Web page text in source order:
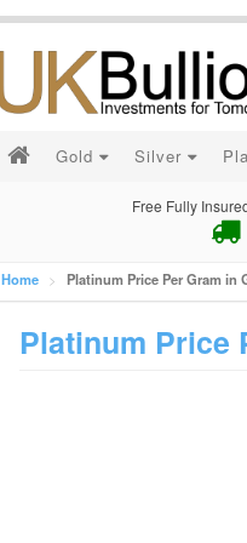
Gold Silver
Free Fully
Home Platinum Price Per Gram in
Platinum Price